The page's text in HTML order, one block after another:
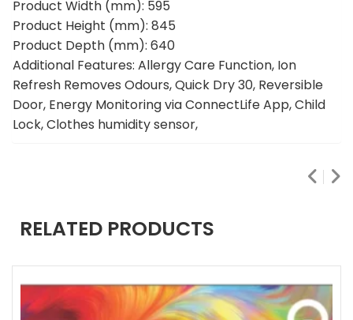
Product Width (mm): 595
Product Height (mm): 845
Product Depth (mm): 640
Additional Features: Allergy Care Function, Ion
Refresh Removes Odours, Quick Dry 30, Reversible
Door, Energy Monitoring via ConnectLife App, Child
Lock, Clothes humidity sensor,
RELATED PRODUCTS